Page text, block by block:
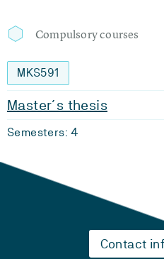
Compulsory courses
MKS591
Master´s thesis
Semesters: 4
Contact